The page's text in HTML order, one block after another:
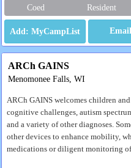
Coed Resident
Email
ARCh GAINS
Menomonee Falls, WI
ARCh GAINS welcomes children
cognitive challenges, autism
and a variety of other diagnoses.
other devices to enhance mobility,
medications or diligent monitoring